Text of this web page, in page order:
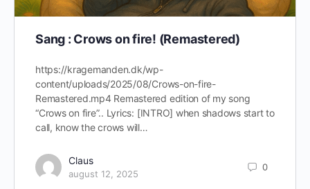
Sang : Crows on fire! (Remastered)
https://kragemanden.dk/wp-
content/uploads/2025/08/Crows-on-fire-
Remastered.mp4 Remastered edition of my song
“Crows on fire”.. Lyrics: [INTRO] when shadows start to
call, know the crows will…
Claus
august 12, 2025
0